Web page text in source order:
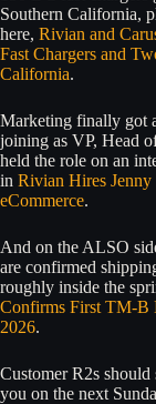
Southern California,
here, Rivian and
Fast Chargers and
California.
Marketing finally got
joining as VP, Head
held the role on an
in Rivian Hires
eCommerce.
And on the ALSO
are confirmed
roughly inside the
Confirms First TM-B
2026.
Customer R2s
you on the next